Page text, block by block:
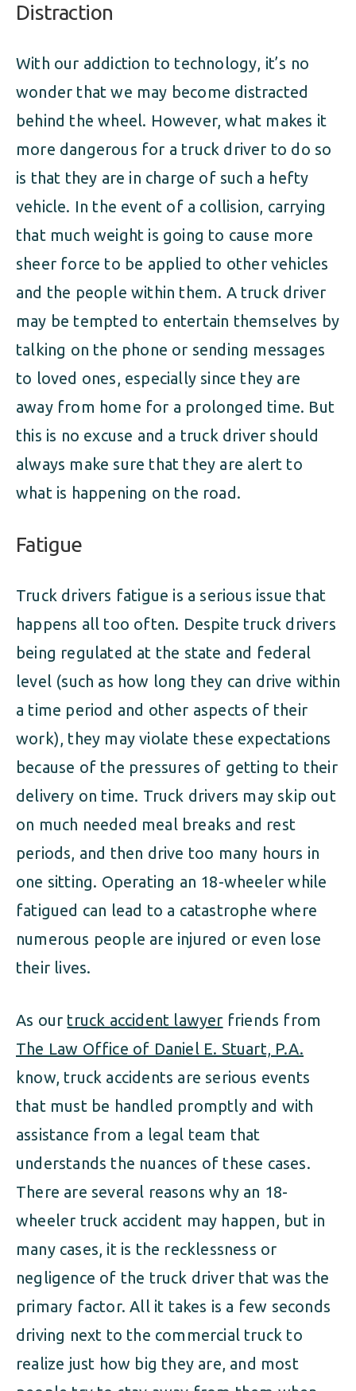
Distraction
With our addiction to technology, it’s no
wonder that we may become distracted
behind the wheel. However, what makes it
more dangerous for a truck driver to do so
is that they are in charge of such a hefty
vehicle. In the event of a collision, carrying
that much weight is going to cause more
sheer force to be applied to other vehicles
and the people within them. A truck driver
may be tempted to entertain themselves by
talking on the phone or sending messages
to loved ones, especially since they are
away from home for a prolonged time. But
this is no excuse and a truck driver should
always make sure that they are alert to
what is happening on the road.
Fatigue
Truck drivers fatigue is a serious issue that
happens all too often. Despite truck drivers
being regulated at the state and federal
level (such as how long they can drive within
a time period and other aspects of their
work), they may violate these expectations
because of the pressures of getting to their
delivery on time. Truck drivers may skip out
on much needed meal breaks and rest
periods, and then drive too many hours in
one sitting. Operating an 18-wheeler while
fatigued can lead to a catastrophe where
numerous people are injured or even lose
their lives.
As our truck accident lawyer friends from
The Law Office of Daniel E. Stuart, P.A.
know, truck accidents are serious events
that must be handled promptly and with
assistance from a legal team that
understands the nuances of these cases.
There are several reasons why an 18-
wheeler truck accident may happen, but in
many cases, it is the recklessness or
negligence of the truck driver that was the
primary factor. All it takes is a few seconds
driving next to the commercial truck to
realize just how big they are, and most